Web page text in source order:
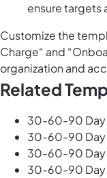
ensure targets
Customize the
Charge“ and
organization and
Related
30-60-90 Day
30-60-90 Day
30-60-90 Day
30-60-90 Day